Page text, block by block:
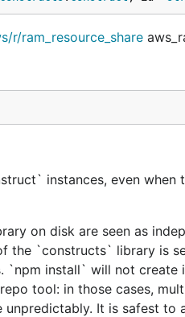
r/ram_resource_share
instances, even when
on disk are seen as
the `constructs` library is
install` will not create
tool: in those cases,
It is safest to